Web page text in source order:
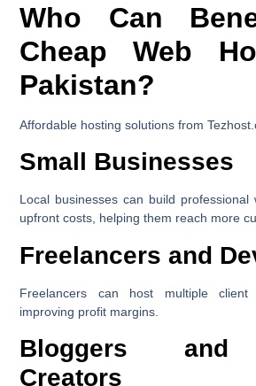
Who Can
Cheap Web
Pakistan?
Affordable hosting solutions from
Small Businesses
Local businesses can build professional
upfront costs, helping them reach more
Freelancers and
Freelancers can host multiple client
improving profit margins.
Bloggers and
Creators